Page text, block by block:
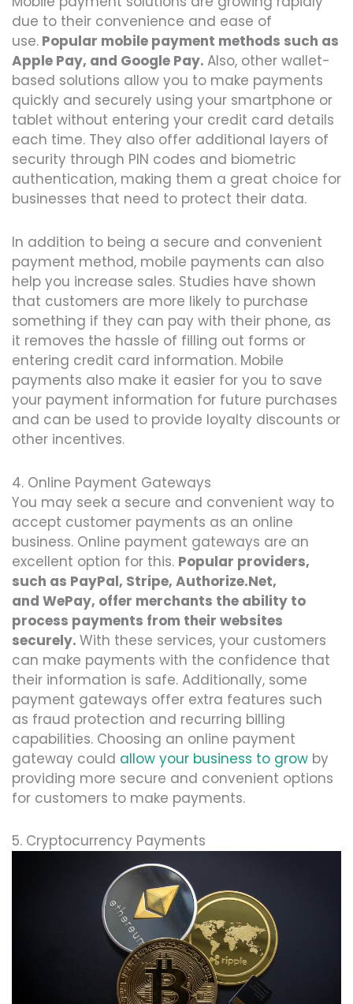
due to their convenience and ease of
use. Popular mobile payment methods such as
Apple Pay, and Google Pay. Also, other wallet-
based solutions allow you to make payments
quickly and securely using your smartphone or
tablet without entering your credit card details
each time. They also offer additional layers of
security through PIN codes and biometric
authentication, making them a great choice for
businesses that need to protect their data.
In addition to being a secure and convenient
payment method, mobile payments can also
help you increase sales. Studies have shown
that customers are more likely to purchase
something if they can pay with their phone, as
it removes the hassle of filling out forms or
entering credit card information. Mobile
payments also make it easier for you to save
your payment information for future purchases
and can be used to provide loyalty discounts or
other incentives.
4. Online Payment Gateways
You may seek a secure and convenient way to
accept customer payments as an online
business. Online payment gateways are an
excellent option for this. Popular providers,
such as PayPal, Stripe, Authorize.Net,
and WePay, offer merchants the ability to
process payments from their websites
securely. With these services, your customers
can make payments with the confidence that
their information is safe. Additionally, some
payment gateways offer extra features such
as fraud protection and recurring billing
capabilities. Choosing an online payment
gateway could allow your business to grow by
providing more secure and convenient options
for customers to make payments.
5. Cryptocurrency Payments